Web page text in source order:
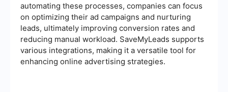
automating these processes, companies can focus
on optimizing their ad campaigns and nurturing
leads, ultimately improving conversion rates and
reducing manual workload. SaveMyLeads supports
various integrations, making it a versatile tool for
enhancing online advertising strategies.